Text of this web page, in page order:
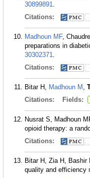
30899891.
Citations:
Madhoun MF,
preparations in
30302371.
Citations:
Bitar H, Madhoun M ,
Citations:
Fields:
Nusrat S, Madhoun
opioid therapy: a
Citations:
Bitar H, Zia H, Bashir
quality and efficiency